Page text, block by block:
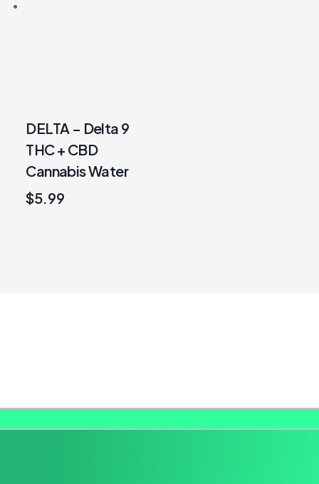
DELTA – Delta 9
THC + CBD
Cannabis Water
$5.99